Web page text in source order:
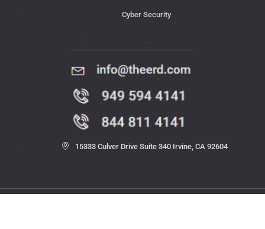
Cyber Security
15333 Culver Drive Suite 340 Irvine, CA 92604